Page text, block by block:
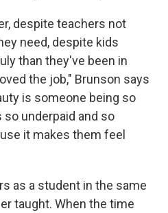
despite teachers not
need, despite kids
than they've been in
the job," Brunson says
is someone being so
underpaid and so
it makes them feel
as a student in the same
taught. When the time